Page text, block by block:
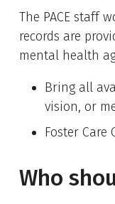
The PACE staff
records are
mental health
Bring all
vision, or
Foster Care
Who